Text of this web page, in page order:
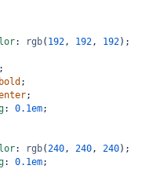
: rgb( 192, 192, 192);
;
bold ;
;
: 0.1em;
: rgb(240, 240, 240);
: 0.1em;